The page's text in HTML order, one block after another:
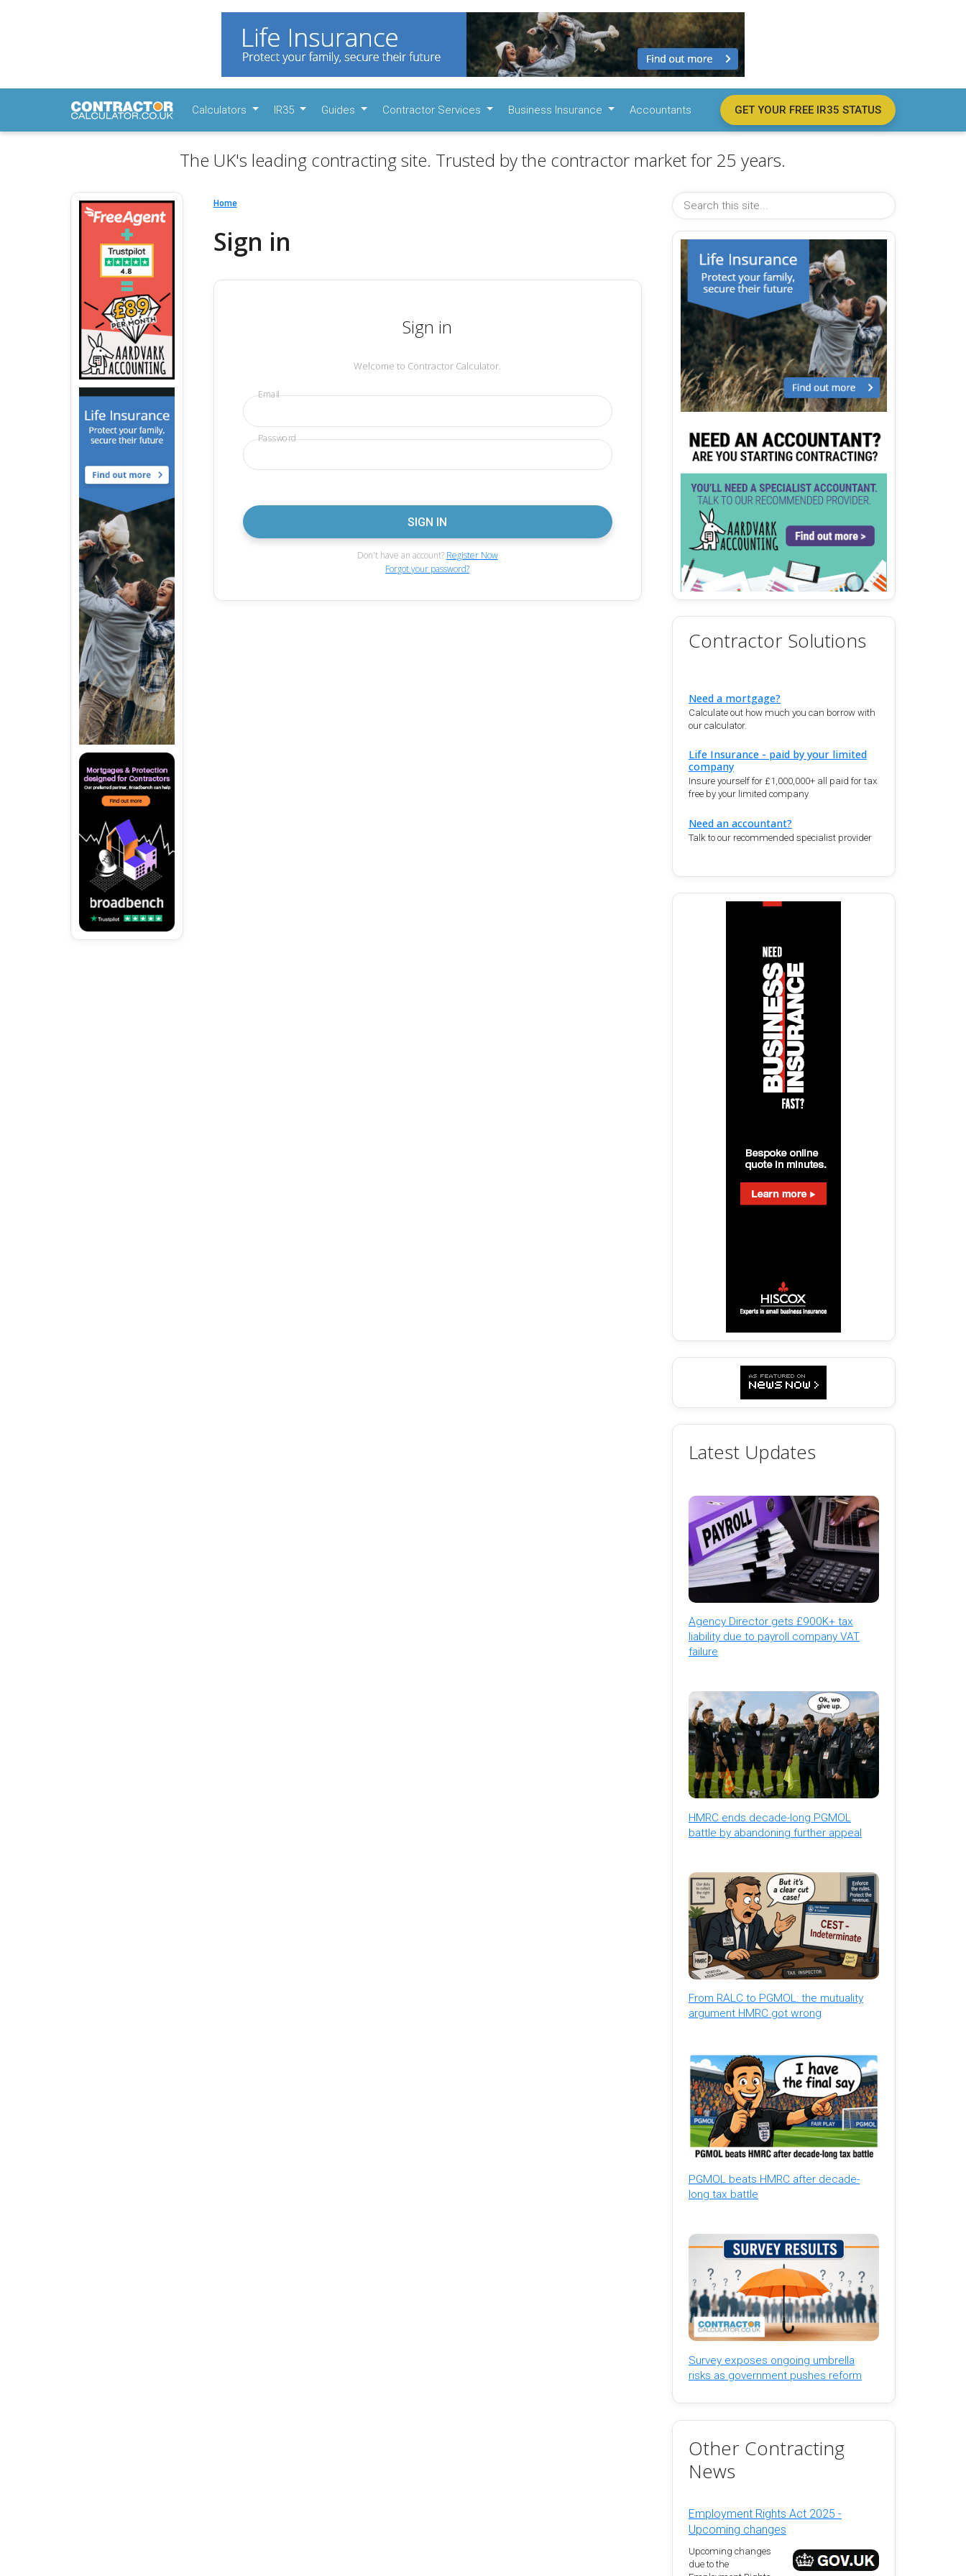
Calculators IR35 Guides Contractor Services Business Insurance Accountants GET YOUR FREE IR35 STATUS
The UK's leading contracting site. Trusted by the contractor market for 25 years.
Home
Sign in
Sign in
Welcome to Contractor Calculator.
Email
Password
Don't have an account? Register Now
Forgot your password?
Contractor Solutions
Need a mortgage?
Calculate out how much you can borrow with
our calculator.
Life Insurance - paid by your limited
company
Insure yourself for £1,000,000+ all paid for tax
free by your limited company
Need an accountant?
Talk to our recommended specialist provider
Latest Updates
Agency Director gets £900K+ tax
liability due to payroll company VAT
failure
HMRC ends decade-long PGMOL
battle by abandoning further appeal
From RALC to PGMOL: the mutuality
argument HMRC got wrong
PGMOL beats HMRC after decade-
long tax battle
Survey exposes ongoing umbrella
risks as government pushes reform
Other Contracting
News
Employment Rights Act 2025 -
Upcoming changes
Upcoming changes
due to the